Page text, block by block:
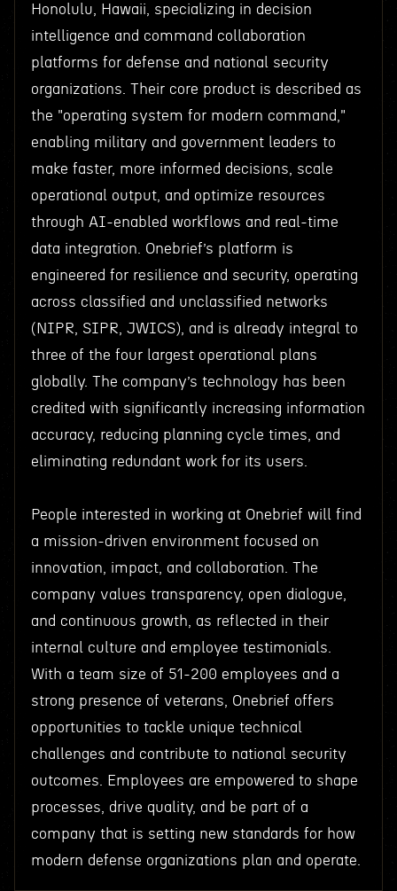
Honolulu, Hawaii, specializing in decision
intelligence and command collaboration
platforms for defense and national security
organizations. Their core product is described as
the "operating system for modern command,"
enabling military and government leaders to
make faster, more informed decisions, scale
operational output, and optimize resources
through AI-enabled workflows and real-time
data integration. Onebrief’s platform is
engineered for resilience and security, operating
across classified and unclassified networks
(NIPR, SIPR, JWICS), and is already integral to
three of the four largest operational plans
globally. The company’s technology has been
credited with significantly increasing information
accuracy, reducing planning cycle times, and
eliminating redundant work for its users.
People interested in working at Onebrief will find
a mission-driven environment focused on
innovation, impact, and collaboration. The
company values transparency, open dialogue,
and continuous growth, as reflected in their
internal culture and employee testimonials.
With a team size of 51-200 employees and a
strong presence of veterans, Onebrief offers
opportunities to tackle unique technical
challenges and contribute to national security
outcomes. Employees are empowered to shape
processes, drive quality, and be part of a
company that is setting new standards for how
modern defense organizations plan and operate.